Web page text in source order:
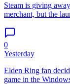
Steam is giving
merchant, but the
0
Yesterday
Elden Ring fan
game in the